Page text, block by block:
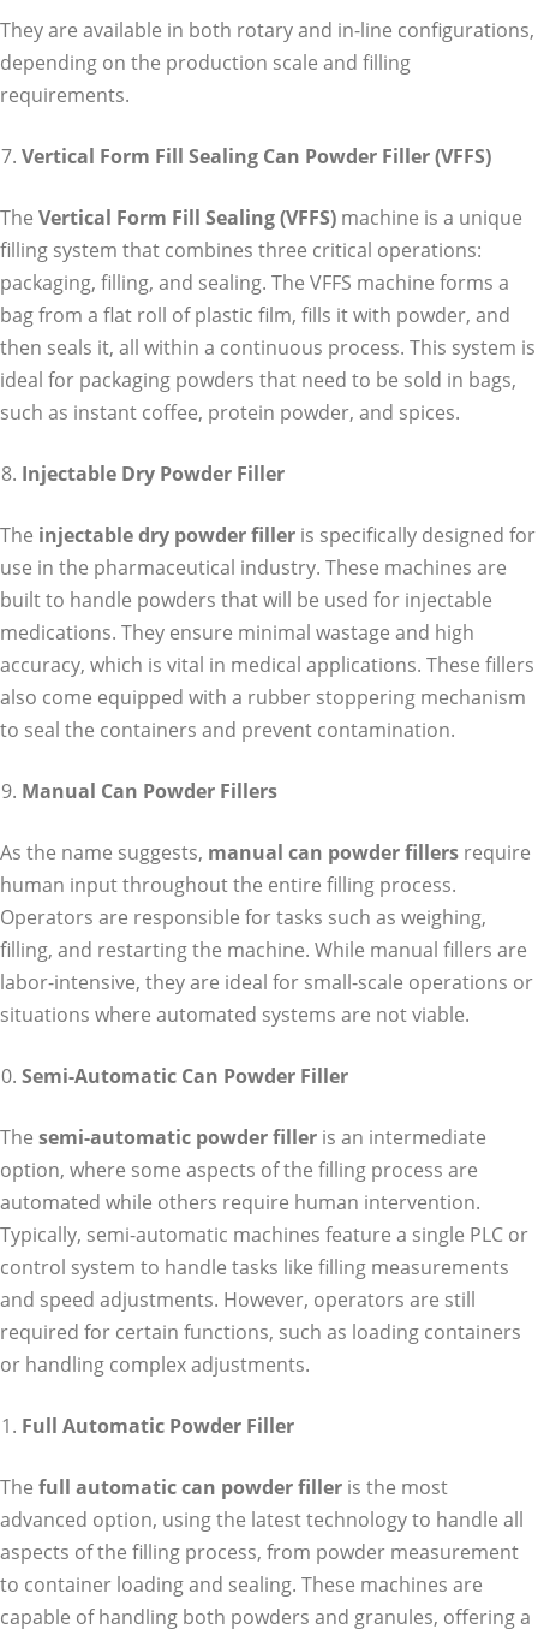
They are available in both rotary and in-line configurations,
depending on the production scale and filling
requirements.
Vertical Form Fill Sealing Can Powder Filler (VFFS)
The Vertical Form Fill Sealing (VFFS) machine is a unique
filling system that combines three critical operations:
packaging, filling, and sealing. The VFFS machine forms a
bag from a flat roll of plastic film, fills it with powder, and
then seals it, all within a continuous process. This system is
ideal for packaging powders that need to be sold in bags,
such as instant coffee, protein powder, and spices.
Injectable Dry Powder Filler
The injectable dry powder filler is specifically designed for
use in the pharmaceutical industry. These machines are
built to handle powders that will be used for injectable
medications. They ensure minimal wastage and high
accuracy, which is vital in medical applications. These fillers
also come equipped with a rubber stoppering mechanism
to seal the containers and prevent contamination.
Manual Can Powder Fillers
As the name suggests, manual can powder fillers require
human input throughout the entire filling process.
Operators are responsible for tasks such as weighing,
filling, and restarting the machine. While manual fillers are
labor-intensive, they are ideal for small-scale operations or
situations where automated systems are not viable.
Semi-Automatic Can Powder Filler
The semi-automatic powder filler is an intermediate
option, where some aspects of the filling process are
automated while others require human intervention.
Typically, semi-automatic machines feature a single PLC or
control system to handle tasks like filling measurements
and speed adjustments. However, operators are still
required for certain functions, such as loading containers
or handling complex adjustments.
Full Automatic Powder Filler
The full automatic can powder filler is the most
advanced option, using the latest technology to handle all
aspects of the filling process, from powder measurement
to container loading and sealing. These machines are
capable of handling both powders and granules, offering a